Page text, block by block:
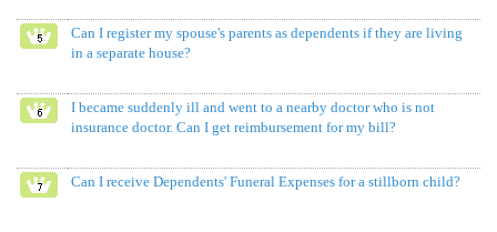
Can I register my spouse's parents as dependents if they are living
in a separate house?
I became suddenly ill and went to a nearby doctor who is not
insurance doctor. Can I get reimbursement for my bill?
Can I receive Dependents' Funeral Expenses for a stillborn child?